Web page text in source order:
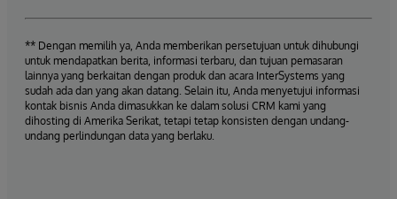
** Dengan memilih ya, Anda memberikan persetujuan untuk dihubungi
untuk mendapatkan berita, informasi terbaru, dan tujuan pemasaran
lainnya yang berkaitan dengan produk dan acara InterSystems yang
sudah ada dan yang akan datang. Selain itu, Anda menyetujui informasi
kontak bisnis Anda dimasukkan ke dalam solusi CRM kami yang
dihosting di Amerika Serikat, tetapi tetap konsisten dengan undang-
undang perlindungan data yang berlaku.